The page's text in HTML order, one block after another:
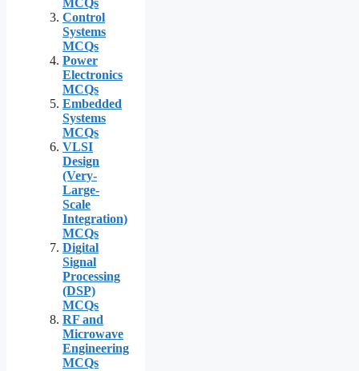
MCQs
Control
Systems
MCQs
Power
Electronics
MCQs
Embedded
Systems
MCQs
VLSI
Design
(Very-
Large-
Scale
Integration)
MCQs
Digital
Signal
Processing
(DSP)
MCQs
RF and
Microwave
Engineering
MCQs